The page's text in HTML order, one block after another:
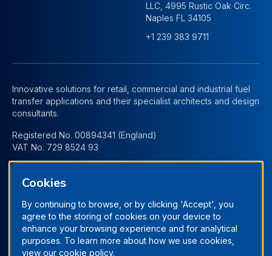
LLC, 4995 Rustic Oak Circ.
Naples FL 34105
+1 239 383 9711
Innovative solutions for retail, commercial and industrial fuel
transfer applications and their specialist architects and design
consultants.
Registered No. 00894341 (England)
VAT No. 729 8524 93
Cookies
By continuing to browse, or by clicking 'Accept', you
agree to the storing of cookies on your device to
enhance your browsing experience and for analytical
purposes. To learn more about how we use cookies,
view our cookie policy.